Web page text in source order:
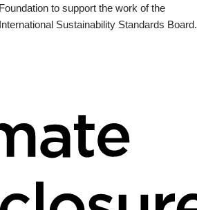
Foundation to support the work of the
International Sustainability Standards Board.